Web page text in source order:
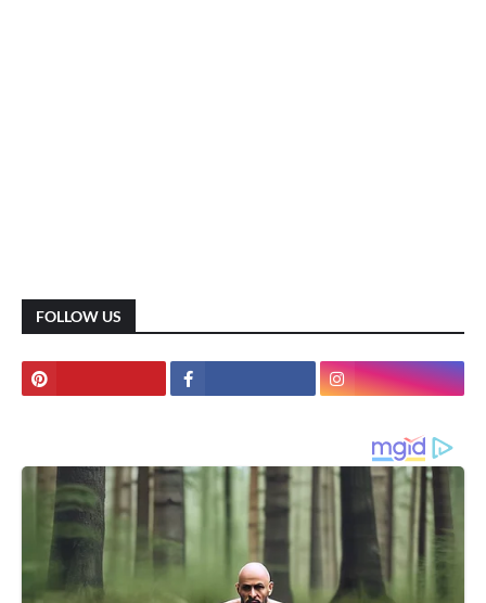
FOLLOW US